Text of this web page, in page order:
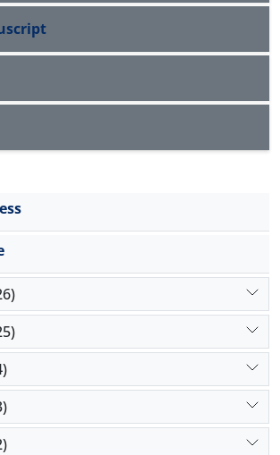
eye. Therefore; unilateral injection
may reduce the costs and
bilateral injection.